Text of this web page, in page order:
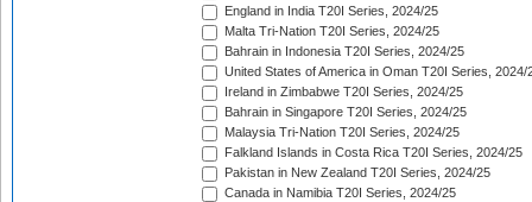
England in India T20I Series, 2024/25
Malta Tri-Nation T20I Series, 2024/25
Bahrain in Indonesia T20I Series, 2024/25
United States of America in Oman T20I Series, 2024/
Ireland in Zimbabwe T20I Series, 2024/25
Bahrain in Singapore T20I Series, 2024/25
Malaysia Tri-Nation T20I Series, 2024/25
Falkland Islands in Costa Rica T20I Series, 2024/25
Pakistan in New Zealand T20I Series, 2024/25
Canada in Namibia T20I Series, 2024/25